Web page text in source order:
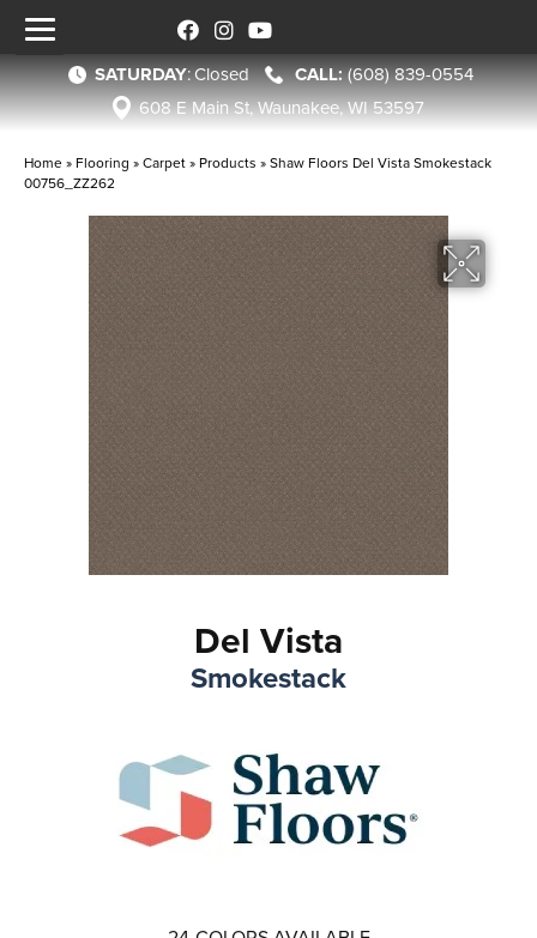
SATURDAY:Closed
(608) 839-0554
608 E Main St, Waunakee, WI 53597
Home » Flooring »Carpet» Products »Shaw Floors Del Vista Smokestack
00756_ZZ262
Del Vista
Smokestack